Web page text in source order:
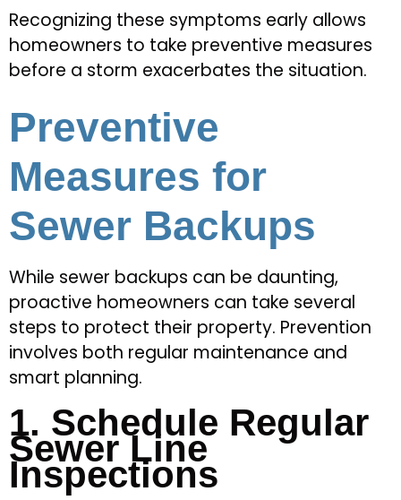
Recognizing these symptoms early allows
homeowners to take preventive measures
before a storm exacerbates the situation.
Preventive
Measures for
Sewer Backups
While sewer backups can be daunting,
proactive homeowners can take several
steps to protect their property. Prevention
involves both regular maintenance and
smart planning.
1. Schedule Regular
Sewer Line
Inspections